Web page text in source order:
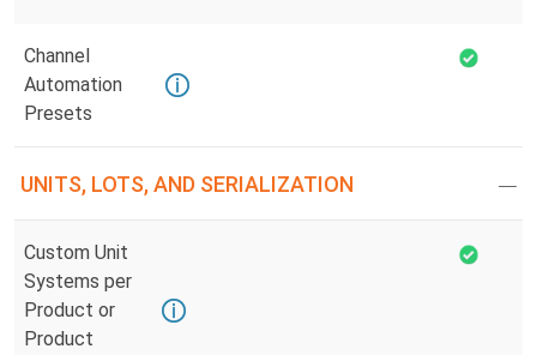
Channel
Automation
Presets
UNITS, LOTS, AND SERIALIZATION
Custom Unit
Systems per
Product or
Product